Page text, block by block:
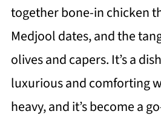
together bone-in chicken
Medjool dates, and the
olives and capers. It’s a
luxurious and comforting
heavy, and it’s become a